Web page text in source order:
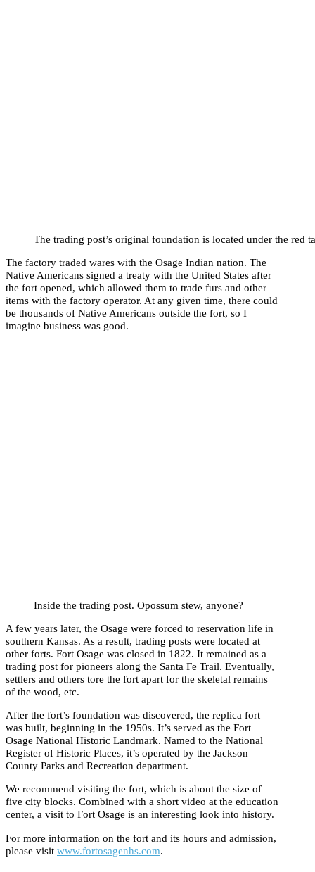
The trading post’s original foundation is located under the red
The factory traded wares with the Osage Indian nation. The
Native Americans signed a treaty with the United States after
the fort opened, which allowed them to trade furs and other
items with the factory operator. At any given time, there could
be thousands of Native Americans outside the fort, so I
imagine business was good.
Inside the trading post. Opossum stew, anyone?
A few years later, the Osage were forced to reservation life in
southern Kansas. As a result, trading posts were located at
other forts. Fort Osage was closed in 1822. It remained as a
trading post for pioneers along the Santa Fe Trail. Eventually,
settlers and others tore the fort apart for the skeletal remains
of the wood, etc.
After the fort’s foundation was discovered, the replica fort
was built, beginning in the 1950s. It’s served as the Fort
Osage National Historic Landmark. Named to the National
Register of Historic Places, it’s operated by the Jackson
County Parks and Recreation department.
We recommend visiting the fort, which is about the size of
five city blocks. Combined with a short video at the education
center, a visit to Fort Osage is an interesting look into history.
For more information on the fort and its hours and admission,
please visit www.fortosagenhs.com.